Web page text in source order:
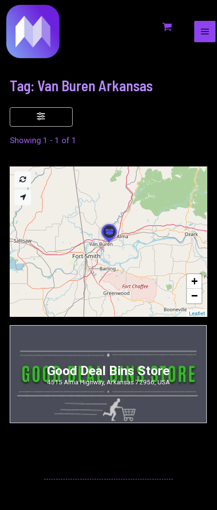
to
content
Tag: Van Buren Arkansas
Showing 1 - 1 of 1
Good Deal Bins Store
4515 Alma Highway, Arkansas 72956, USA
+
−
Leaflet